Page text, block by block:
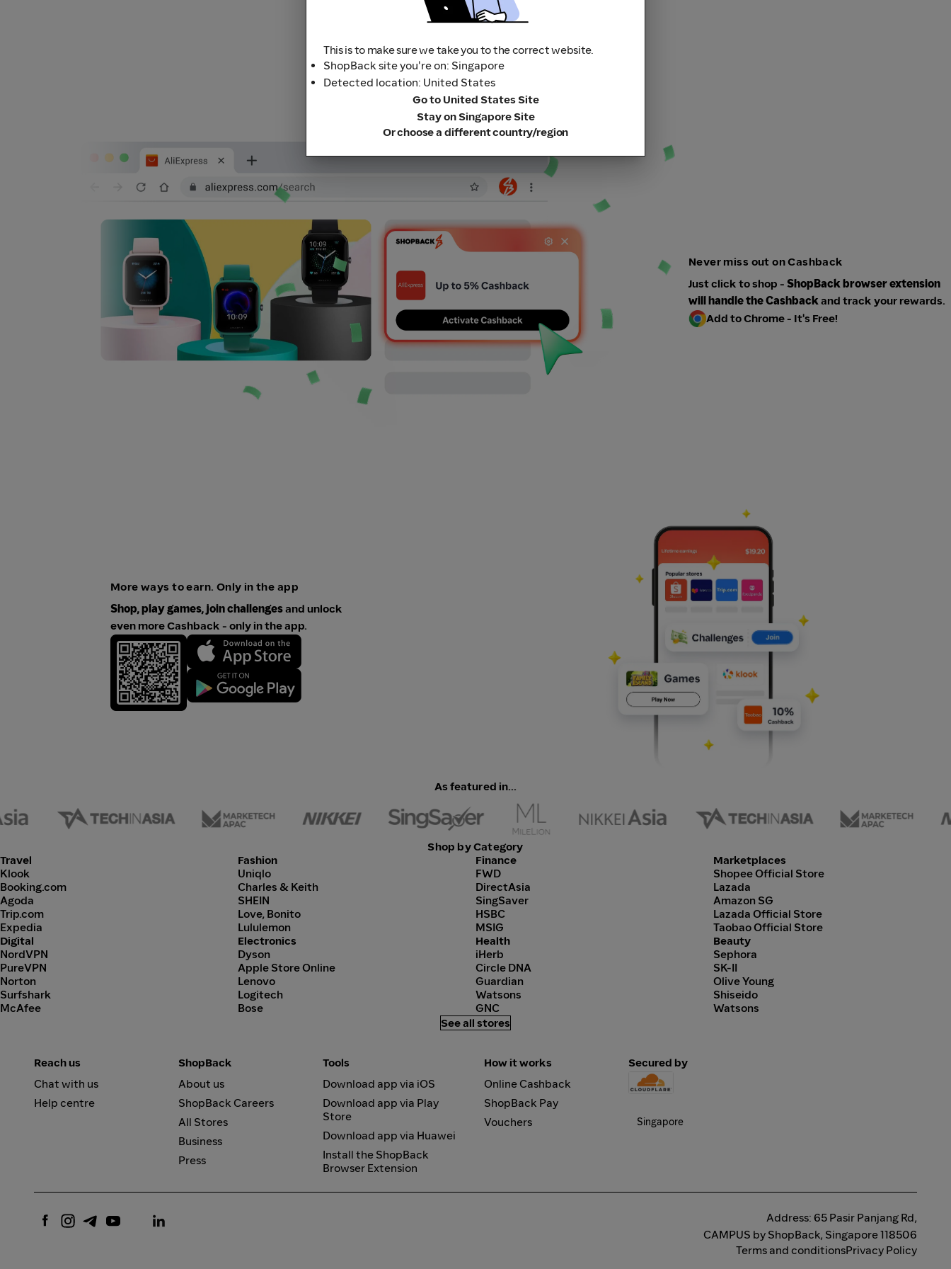
Never miss out on Cashback
Just click to shop - ShopBack browser extension
will handle the Cashbackand track your rewards.
Add to Chrome - It's Free!
More ways to earn. Only in the app
Shop, play games, join challengesand unlock
even more Cashback - only in the app.
As featured in...
Shop by Category
Travel
Klook
Booking.com
Agoda
Trip.com
Expedia
Fashion
Uniqlo
Charles & Keith
SHEIN
Love, Bonito
Lululemon
Finance
FWD
DirectAsia
SingSaver
HSBC
MSIG
Marketplaces
Shopee Official Store
Lazada
Amazon SG
Lazada Official Store
Taobao Official Store
Digital
NordVPN
PureVPN
Norton
Surfshark
McAfee
Electronics
Dyson
Apple Store Online
Lenovo
Logitech
Bose
Health
iHerb
Circle DNA
Guardian
Watsons
GNC
Beauty
Sephora
SK-II
Olive Young
Shiseido
Watsons
See all stores
Reach us
Chat with us
Help centre
ShopBack
About us
ShopBack Careers
All Stores
Business
Press
Tools
Download app via iOS
Download app via Play
Store
Download app via Huawei
Install the ShopBack
Browser Extension
How it works
Online Cashback
ShopBack Pay
Vouchers
Secured by
Address: 65 Pasir Panjang Rd,
CAMPUS by ShopBack, Singapore 118506
Terms and conditionsPrivacy Policy
This is to make sure we take you to the correct website.
ShopBack site you're on: Singapore
Detected location: United States
Go to United States Site
Stay on Singapore Site
Or choose a different country/region